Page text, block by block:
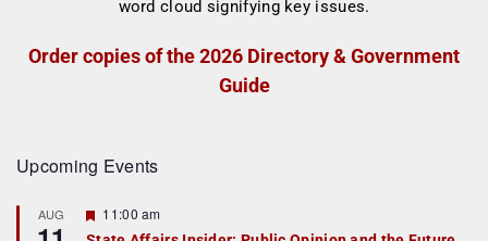
Order copies of the 2026 Directory & Government
Guide
Upcoming Events
AUG
F11:00 am